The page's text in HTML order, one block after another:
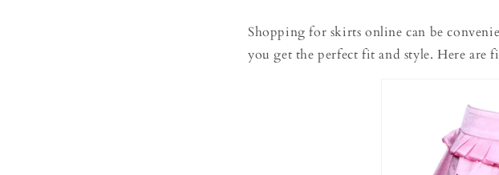
Shopping for skirts online can be
you get the perfect fit and style. Here are